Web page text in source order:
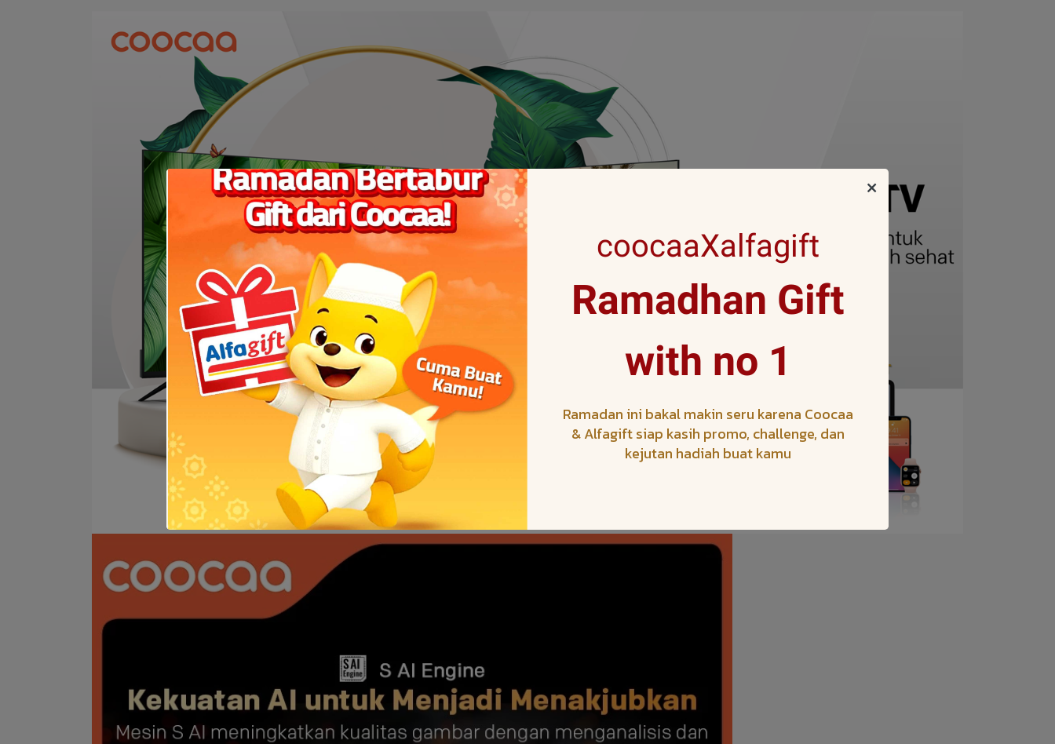
coocaaXalfagift
Ramadhan Gift
with no 1
Ramadan ini bakal makin seru karena Coocaa
& Alfagift siap kasih promo, challenge, dan
kejutan hadiah buat kamu